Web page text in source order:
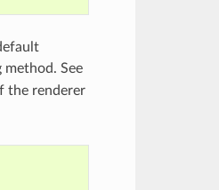
See
the renderer